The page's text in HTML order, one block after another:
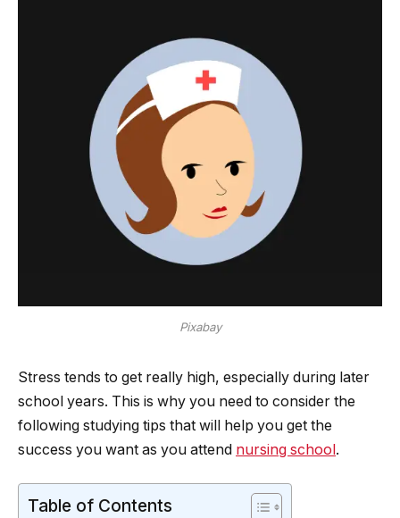
Pixabay
Stress tends to get really high, especially during later
school years. This is why you need to consider the
following studying tips that will help you get the
success you want as you attend nursing school.
Table of Contents